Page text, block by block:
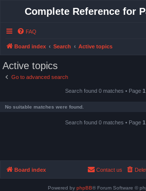
Complete Reference for
FAQ
Board index Search Active topics
Active topics
Go to advanced search
Search found 0 matches • Page 1
No suitable matches were found.
Search found 0 matches • Page 1
Board index Contact us
Powered by phpBB® Forum Software ©